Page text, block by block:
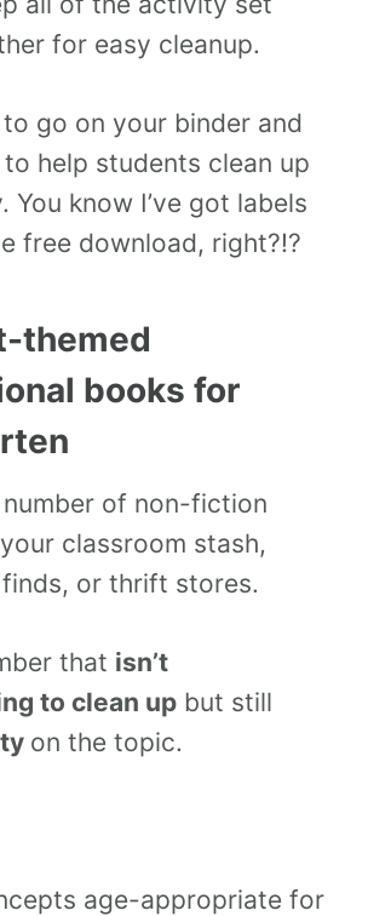
for easy cleanup.
go on your binder and
help students clean up
You know I’ve got labels
free download, right?!?
themed
books for
of non-fiction
classroom stash,
or thrift stores.
that isn’t
to clean up but still
on the topic.
age-appropriate for